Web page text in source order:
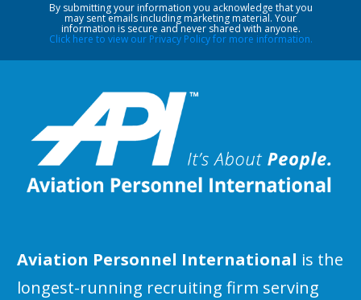
Aviation Personnel International is the
longest-running recruiting firm serving
By submitting your information you acknowledge that you
may sent emails including marketing material. Your
information is secure and never shared with anyone.
Click here to view our Privacy Policy for more information.